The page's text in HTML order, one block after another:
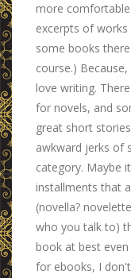
more
excerpts of works
some books
course.)
love writing.
for novels, and
great short
awkward jerks of
category. Maybe
installments that
(novella?
who you talk to)
book at best
for ebooks, I